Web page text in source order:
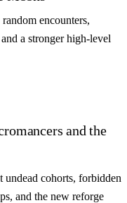
encounters,
a stronger high-level
and the
undead cohorts, forbidden
and the new reforge